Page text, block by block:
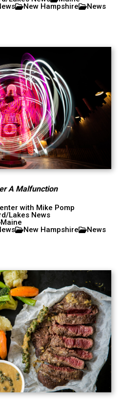
New Hampshire
News
A Malfunction
with Mike Pomp
Lakes News
Maine
New Hampshire
News